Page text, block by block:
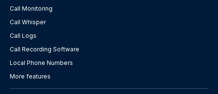
Call Monitoring
Call Whisper
Call Logs
Call Recording Software
Local Phone Numbers
More features